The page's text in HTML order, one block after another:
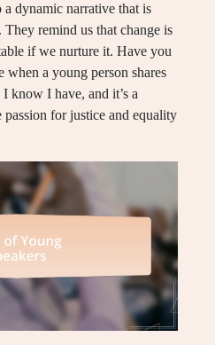
dynamic narrative that is
remind us that change is
if we nurture it. Have you
when a young person shares
know I have, and it’s a
for justice and equality